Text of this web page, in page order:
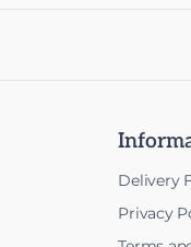
Delivery
Privacy